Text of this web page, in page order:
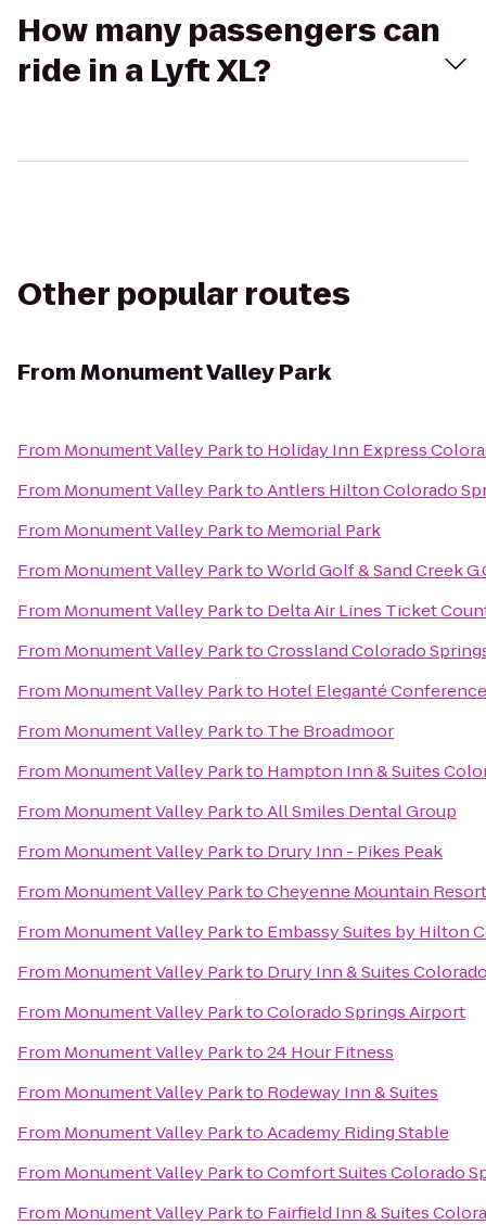
How many passengers can
ride in a Lyft XL?
Other popular routes
FromMonument Valley Park
From Monument Valley Parkto Holiday Inn Express
From Monument Valley ParktoAntlers Hilton Colorado
From Monument Valley Parkto Memorial Park
From Monument Valley ParktoWorld Golf & Sand Creek
From Monument Valley Parkto Delta Air Lines Ticket
From Monument Valley ParktoCrossland Colorado
From Monument Valley Parkto Hotel Eleganté
From Monument Valley Parkto The Broadmoor
From Monument Valley Parkto Hampton Inn & Suites
From Monument Valley ParktoAll Smiles Dental Group
From Monument Valley Parkto Drury Inn - Pikes Peak
From Monument Valley ParktoCheyenne Mountain Resort
From Monument Valley Parkto Embassy Suites by Hilton
From Monument Valley Parkto Drury Inn & Suites
From Monument Valley ParktoColorado Springs Airport
From Monument Valley Parkto24 Hour Fitness
From Monument Valley Parkto Rodeway Inn & Suites
From Monument Valley ParktoAcademy Riding Stable
From Monument Valley ParktoComfort Suites Colorado
From Monument Valley Parkto Fairfield Inn & Suites